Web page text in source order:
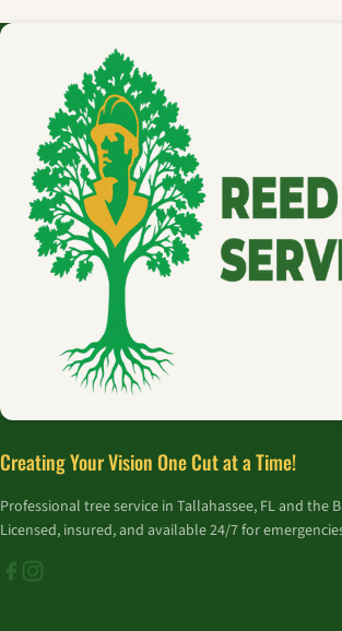
Creating Your Vision One Cut at a Time!
Professional tree service in Tallahassee, FL and the
Licensed, insured, and available 24/7 for